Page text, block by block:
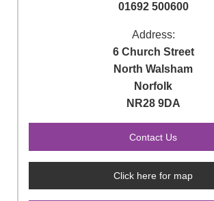
01692 500600
Address:
6 Church Street
North Walsham
Norfolk
NR28 9DA
Click here for map